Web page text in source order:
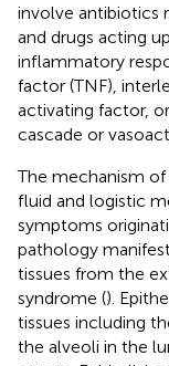
involve antibiotics
and drugs acting
inflammatory
factor (TNF),
activating factor,
cascade or
The mechanism
fluid and logistic
symptoms
pathology
tissues from the
syndrome ().
tissues including
the alveoli in the